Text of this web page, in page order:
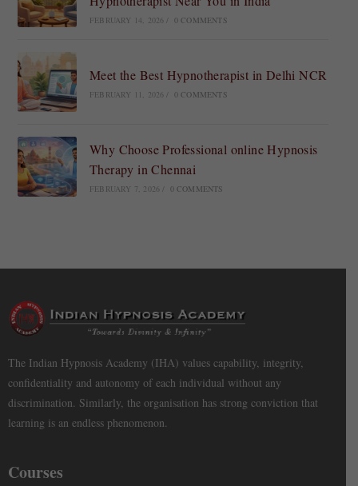
FEBRUARY 14, 2026 0 COMMENTS
Meet the Best Hypnotherapist in Delhi NCR
FEBRUARY 11, 2026 0 COMMENTS
Why Choose Professional online Hypnosis
Therapy in Chennai
FEBRUARY 7, 2026 0 COMMENTS
The Indian Hypnosis Academy (IHA) values capability, integrity,
confidentiality and autonomy of each individual without any
discrimination. Similarly, the organisation has strong conviction that
learning is an endless phenomenon.
Courses